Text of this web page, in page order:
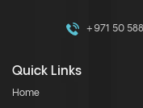
+971 50
Quick Links
Home